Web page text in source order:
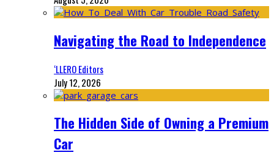
Navigating the Road to Independence
‘LLERO Editors
July 12, 2026
The Hidden Side of Owning a Premium
Car